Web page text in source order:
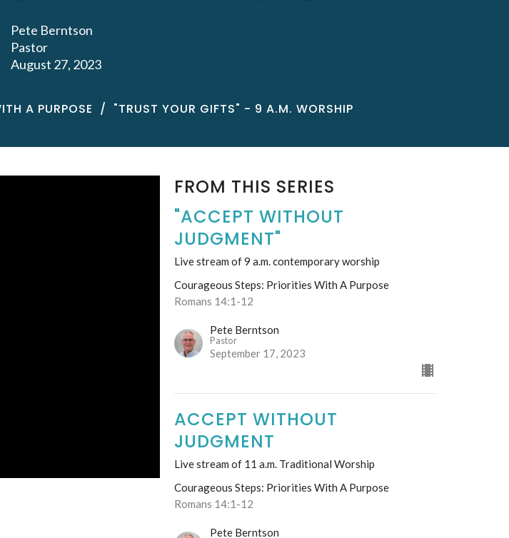
Pete Berntson
Pastor
August 27, 2023
A PURPOSE "TRUST YOUR GIFTS" - 9 A.M. WORSHIP
FROM THIS SERIES
"ACCEPT WITHOUT
JUDGMENT"
Live stream of 9 a.m. contemporary worship
Courageous Steps: Priorities With A Purpose
Romans 14:1-12
Pete Berntson
Pastor
September 17, 2023
ACCEPT WITHOUT
JUDGMENT
Live stream of 11 a.m. Traditional Worship
Courageous Steps: Priorities With A Purpose
Romans 14:1-12
Pete Berntson